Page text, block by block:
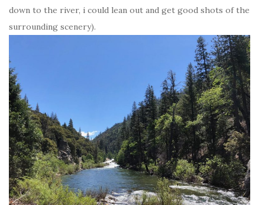
down to the river, i could lean out and get good shots of the
surrounding scenery).